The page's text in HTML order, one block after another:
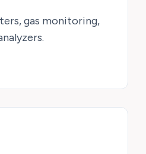
gas monitoring,